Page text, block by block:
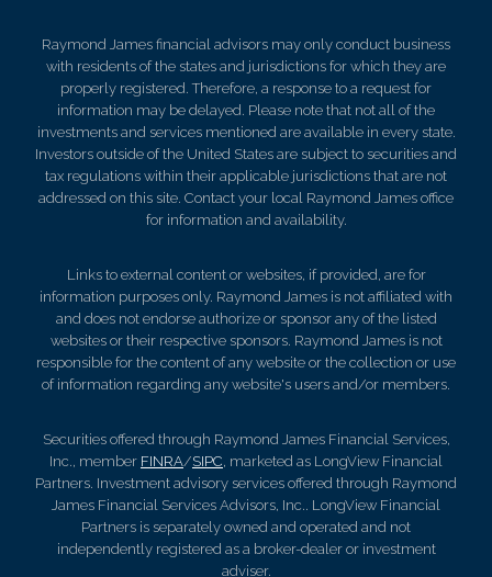
Raymond James financial advisors may only conduct business
with residents of the states and jurisdictions for which they are
properly registered. Therefore, a response to a request for
information may be delayed. Please note that not all of the
investments and services mentioned are available in every state.
Investors outside of the United States are subject to securities and
tax regulations within their applicable jurisdictions that are not
addressed on this site. Contact your local Raymond James office
for information and availability.
Links to external content or websites, if provided, are for
information purposes only. Raymond James is not affiliated with
and does not endorse authorize or sponsor any of the listed
websites or their respective sponsors. Raymond James is not
responsible for the content of any website or the collection or use
of information regarding any website's users and/or members.
Securities offered through Raymond James Financial Services,
Inc., member FINRA/SIPC, marketed as LongView Financial
Partners. Investment advisory services offered through Raymond
James Financial Services Advisors, Inc.. LongView Financial
Partners is separately owned and operated and not
independently registered as a broker-dealer or investment
adviser.